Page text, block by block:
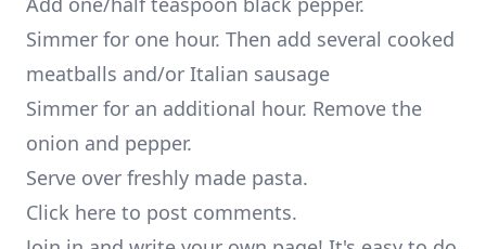
Simmer for one hour. Then add several cooked
meatballs and/or Italian sausage
Simmer for an additional hour. Remove the
onion and pepper.
Serve over freshly made pasta.
Click here to post comments.